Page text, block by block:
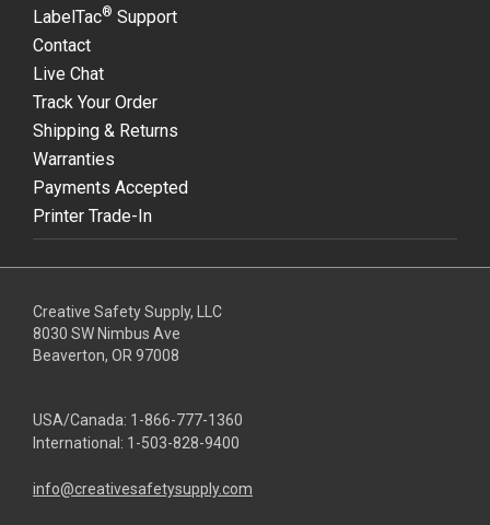
LabelTac® Support
Contact
Live Chat
Track Your Order
Shipping & Returns
Warranties
Payments Accepted
Printer Trade-In
Creative Safety Supply, LLC
8030 SW Nimbus Ave
Beaverton, OR 97008
USA/Canada: 1-866-777-1360
International: 1-503-828-9400
info@creativesafetysupply.com